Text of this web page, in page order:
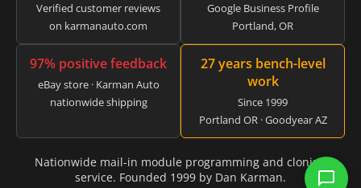
Clark
Club Car ▸
Crown ▸
Dodge ▸
Doosan ▸
Ducati ▸
Verified customer reviews
on karmanauto.com
Google Business Profile
Portland, OR
97% positive feedback
eBay store · Karman Auto
nationwide shipping
27 years bench-level
work
Since 1999
Portland OR · Goodyear AZ
Nationwide mail-in module programming and cloning
service. Founded 1999 by Dan Karman.